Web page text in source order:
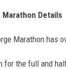
Marathon Details
Marathon has
for the full and